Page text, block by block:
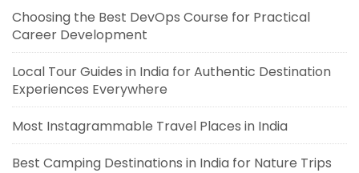
Choosing the Best DevOps Course for Practical
Career Development
Local Tour Guides in India for Authentic Destination
Experiences Everywhere
Most Instagrammable Travel Places in India
Best Camping Destinations in India for Nature Trips